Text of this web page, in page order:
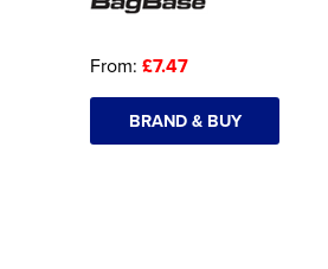
From: £7.47
BRAND & BUY